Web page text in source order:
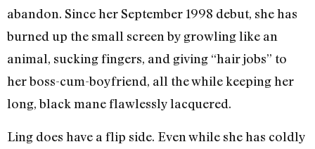
abandon. Since her September 1998 debut, she has
burned up the small screen by growling like an
animal, sucking fingers, and giving “hair jobs” to
her boss-cum-boyfriend, all the while keeping her
long, black mane flawlessly lacquered.
Ling does have a flip side. Even while she has coldly